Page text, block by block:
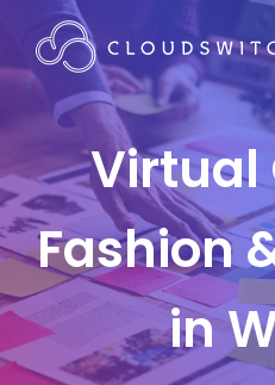
Virtual
Fashion
in